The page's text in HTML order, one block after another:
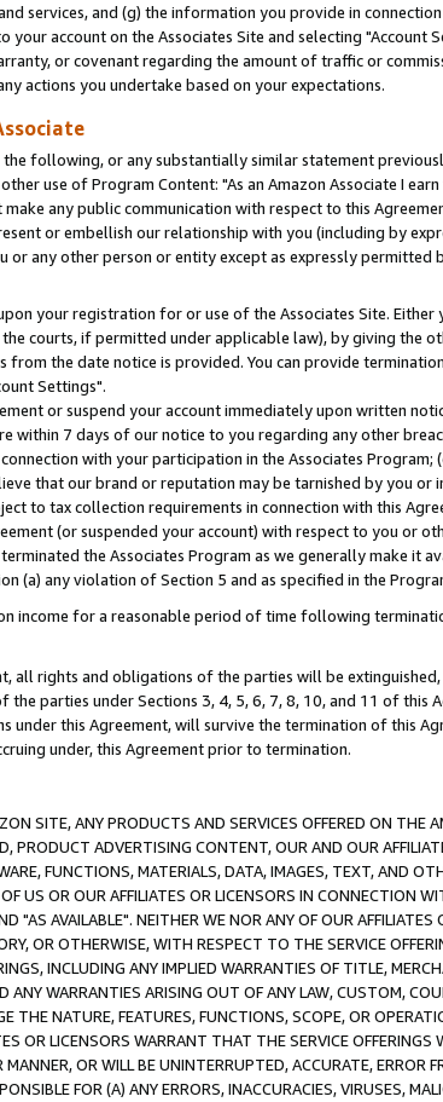
services, and (g) the information you provide in
account on the Associates Site and selecting "Account
or covenant regarding the amount of traffic or
actions you undertake based on your expectations.
following, or any substantially similar statement
use of Program Content: "As an Amazon Associate I
any public communication with respect to this
or embellish our relationship with you (including by
or any other person or entity except as expressly permitted
your registration for or use of the Associates Site.
courts, if permitted under applicable law), by giving
from the date notice is provided. You can provide
Settings".
or suspend your account immediately upon written
within 7 days of our notice to you regarding any other
with your participation in the Associates
that our brand or reputation may be tarnished by you or
to tax collection requirements in connection with this
(or suspended your account) with respect to you or
the Associates Program as we generally make
(a) any violation of Section 5 and as specified in the
income for a reasonable period of time following
all rights and obligations of the parties will be
parties under Sections 3, 4, 5, 6, 7, 8, 10, and 11 of this
under this Agreement, will survive the termination of this
under, this Agreement prior to termination.
SITE, ANY PRODUCTS AND SERVICES OFFERED ON THE
PRODUCT ADVERTISING CONTENT, OUR AND OUR
FUNCTIONS, MATERIALS, DATA, IMAGES, TEXT, AND
US OR OUR AFFILIATES OR LICENSORS IN CONNECTION
"AS AVAILABLE". NEITHER WE NOR ANY OF OUR
OR OTHERWISE, WITH RESPECT TO THE SERVICE
INCLUDING ANY IMPLIED WARRANTIES OF TITLE,
WARRANTIES ARISING OUT OF ANY LAW, CUSTOM,
THE NATURE, FEATURES, FUNCTIONS, SCOPE, OR
OR LICENSORS WARRANT THAT THE SERVICE
OR WILL BE UNINTERRUPTED, ACCURATE, ERROR
FOR (A) ANY ERRORS, INACCURACIES, VIRUSES,